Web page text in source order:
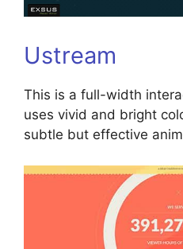
Ustream
This is a full-width
uses vivid and bright
subtle but effective